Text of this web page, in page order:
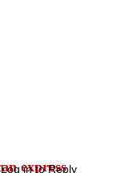
express
Log in to Reply